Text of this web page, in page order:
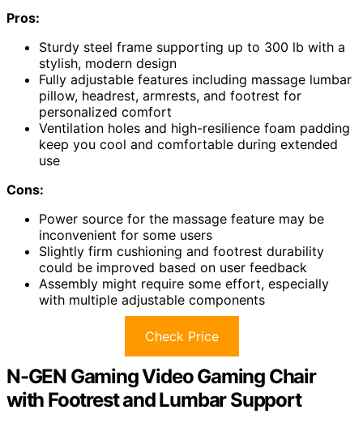
Pros:
Sturdy steel frame supporting up to 300 lb with a
stylish, modern design
Fully adjustable features including massage lumbar
pillow, headrest, armrests, and footrest for
personalized comfort
Ventilation holes and high-resilience foam padding
keep you cool and comfortable during extended
use
Cons:
Power source for the massage feature may be
inconvenient for some users
Slightly firm cushioning and footrest durability
could be improved based on user feedback
Assembly might require some effort, especially
with multiple adjustable components
Check Price
N-GEN Gaming Video Gaming Chair
with Footrest and Lumbar Support